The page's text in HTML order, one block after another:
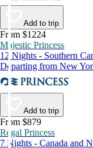
Add to trip
From $1224
Majestic Princess
12 Nights - Southern
Departing from New
Add to trip
From $879
Regal Princess
7 Nights - Canada and